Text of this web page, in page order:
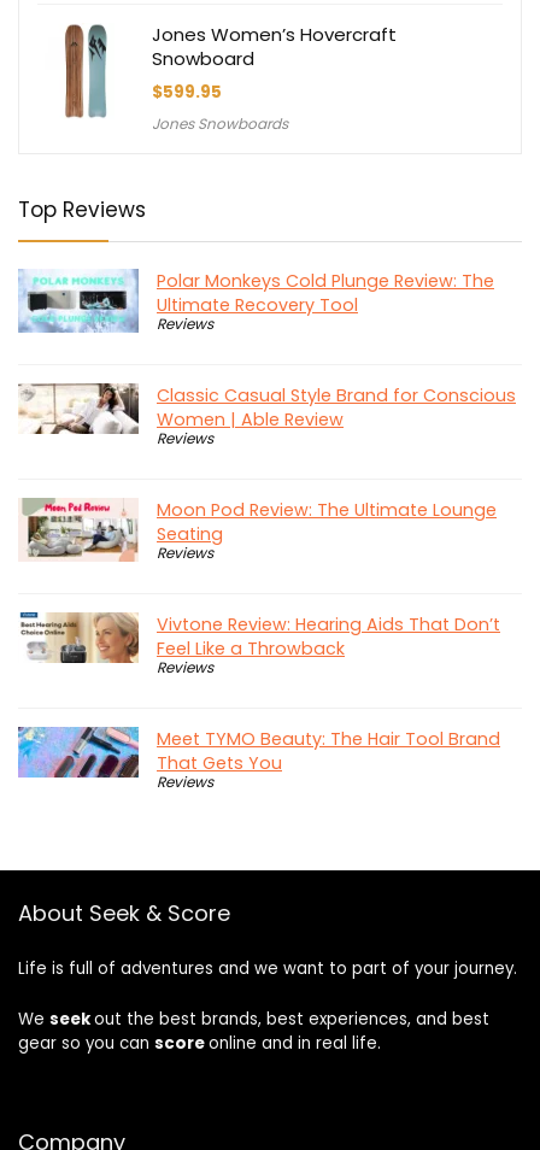
Jones Women’s Hovercraft
Snowboard
$599.95
Jones Snowboards
Top Reviews
Polar Monkeys Cold Plunge Review: The
Ultimate Recovery Tool
Reviews
Classic Casual Style Brand for Conscious
Women | Able Review
Reviews
Moon Pod Review: The Ultimate Lounge
Seating
Reviews
Vivtone Review: Hearing Aids That Don’t
Feel Like a Throwback
Reviews
Meet TYMO Beauty: The Hair Tool Brand
That Gets You
Reviews
About Seek & Score
Life is full of adventures and we want to part of your journey.
We seekout the best brands, best experiences, and best
gear so you can scoreonline and in real life.
Company